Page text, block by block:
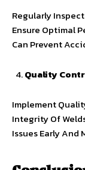
Regularly
Ensure Optimal
Can Prevent
Quality
Implement
Integrity Of
Issues Early